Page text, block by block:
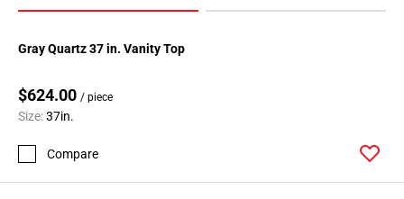
Gray Quartz 37 in. Vanity Top
$624.00 / piece
Size:37in.
Compare